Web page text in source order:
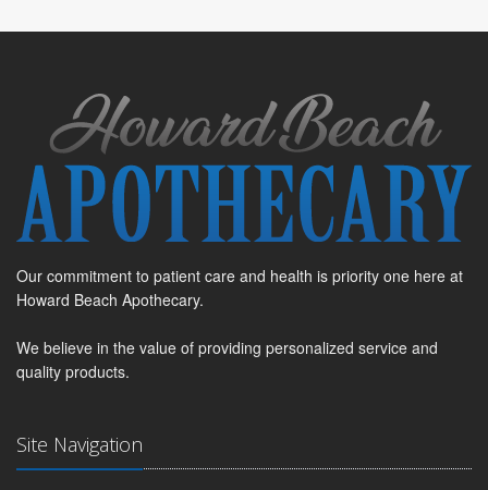
Our commitment to patient care and health is priority one here at
Howard Beach Apothecary.
We believe in the value of providing personalized service and
quality products.
Site Navigation